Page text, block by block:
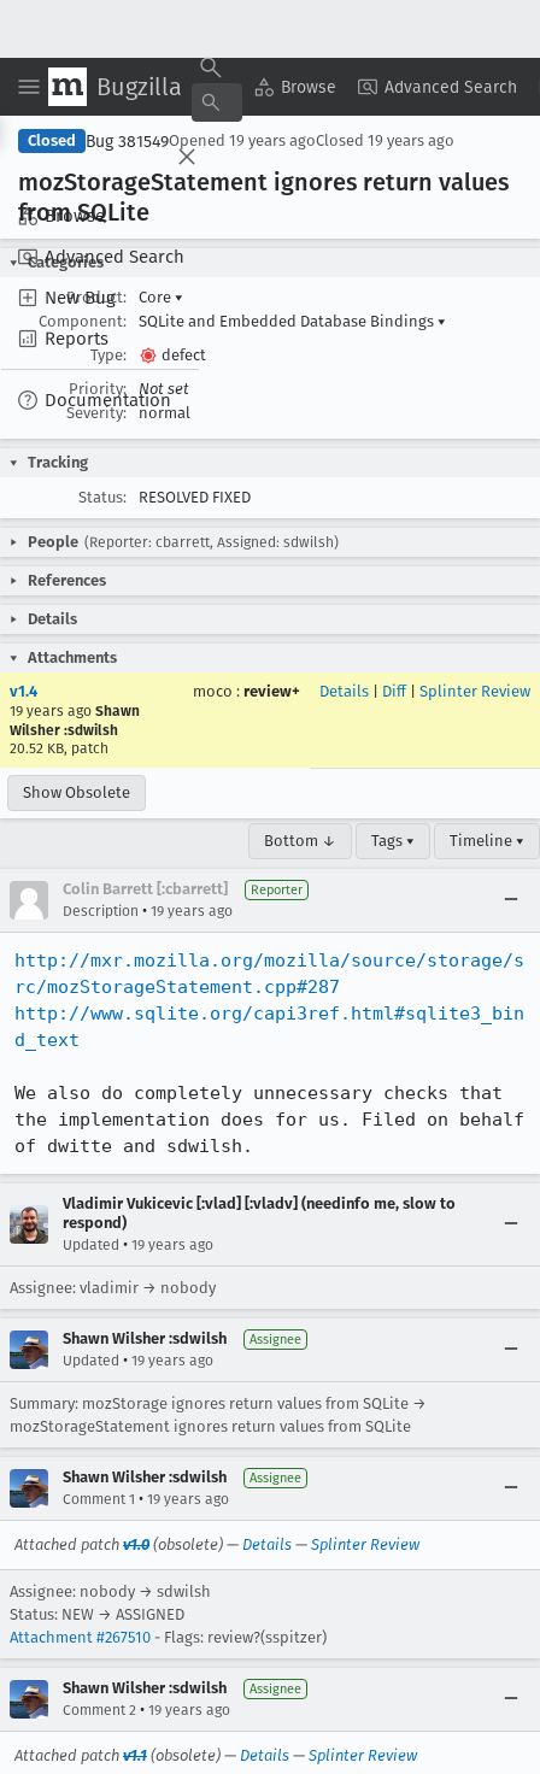
Bugzilla Browse Advanced Search
Browse
Advanced Search
New Bug
Reports
Documentation
Copy Summary ▾ View ▾
Closed Bug 381549Opened 19 years agoClosed 19 years ago
mozStorageStatement ignores return values
from SQLite
Categories
Product:
Core ▾
Component:
SQLite and Embedded Database Bindings ▾
Type:
defect
Priority:
Not set
Severity:
normal
Tracking
Status:
RESOLVED FIXED
People (Reporter: cbarrett, Assigned: sdwilsh)
References
Details
Attachments
v1.4
19 years ago Shawn
Wilsher :sdwilsh
20.52 KB, patch
moco : review+ Details Diff| Splinter Review
Show Obsolete
Bottom ↓ Tags ▾ Timeline ▾
Colin Barrett [:cbarrett] Reporter
Description • 19 years ago
http://mxr.mozilla.org/mozilla/source/storage/s
rc/mozStorageStatement.cpp#287
http://www.sqlite.org/capi3ref.html#sqlite3_bin
d_text
We also do completely unnecessary checks that
the implementation does for us. Filed on behalf
of dwitte and sdwilsh.
Vladimir Vukicevic [:vlad] [:vladv] (needinfo me, slow to
respond)
Updated • 19 years ago
Assignee: vladimir → nobody
Shawn Wilsher :sdwilsh Assignee
Updated • 19 years ago
Summary: mozStorage ignores return values from SQLite →
mozStorageStatement ignores return values from SQLite
Shawn Wilsher :sdwilsh Assignee
Comment 1 • 19 years ago
Attached patch v1.0 (obsolete) — Details — Splinter Review
Assignee: nobody → sdwilsh
Status: NEW → ASSIGNED
Attachment #267510 - Flags: review?(sspitzer)
Shawn Wilsher :sdwilsh Assignee
Comment 2 • 19 years ago
Attached patch v1.1 (obsolete) — Details — Splinter Review